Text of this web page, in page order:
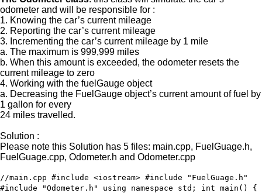
odometer and will be responsible for :
1. Knowing the car’s current mileage
2. Reporting the car’s current mileage
3. Incrementing the car’s current mileage by 1 mile
a. The maximum is 999,999 miles
b. When this amount is exceeded, the odometer resets the
current mileage to zero
4. Working with the fuelGauge object
a. Decreasing the FuelGauge object’s current amount of fuel by
1 gallon for every
24 miles travelled.
Solution :
Please note this Solution has 5 files: main.cpp, FuelGuage.h,
FuelGuage.cpp, Odometer.h and Odometer.cpp
//main.cpp #include <iostream> #include "FuelGuage.h"
#include "Odometer.h" using namespace std; int main() {